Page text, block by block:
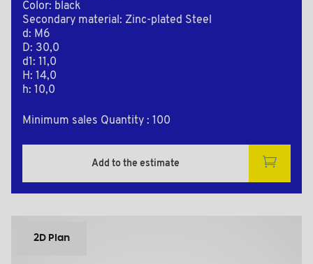
Color: black
Secondary material: Zinc-plated Steel
d: M6
D: 30,0
d1: 11,0
H: 14,0
h: 10,0
Minimum sales Quantity : 100
Add to the estimate
2D Plan